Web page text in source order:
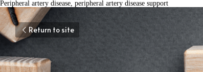
Peripheral artery disease, peripheral artery disease support
Return to site